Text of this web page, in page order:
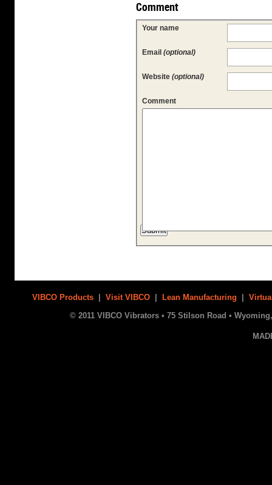
Comment
Your name
Email (optional)
Website (optional)
Comment
VIBCO Products Visit VIBCO Lean Manufacturing
© 2011 VIBCO Vibrators • 75 Stilson Road • Wyoming,